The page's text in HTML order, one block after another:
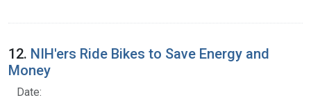
12. NIH'ers Ride Bikes to Save Energy and
Money
Date: